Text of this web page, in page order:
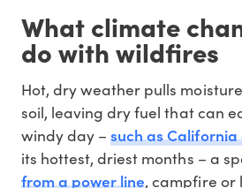
What climate
do with wildfires
Hot, dry weather pulls
soil, leaving dry fuel that can
windy day –such as California
its hottest, driest months – a
from a power line, campfire or